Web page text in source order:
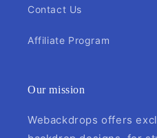
Contact Us
Affiliate Program
Our mission
Webackdrops offers